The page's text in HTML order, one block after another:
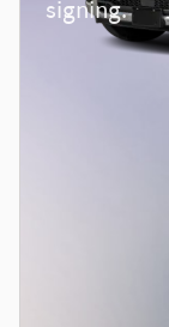
signing.